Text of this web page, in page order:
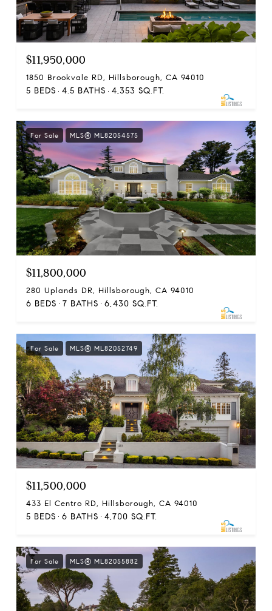
$11,950,000
1850 Brookvale RD, Hillsborough, CA 94010
5 BEDS 4.5 BATHS 4,353 SQ.FT.
For Sale MLS® ML82054575
$11,800,000
280 Uplands DR, Hillsborough, CA 94010
6 BEDS 7 BATHS 6,430 SQ.FT.
For Sale MLS® ML82052749
$11,500,000
433 El Centro RD, Hillsborough, CA 94010
5 BEDS 6 BATHS 4,700 SQ.FT.
For Sale MLS® ML82055882